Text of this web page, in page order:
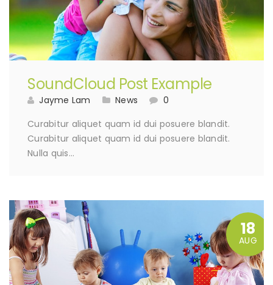
SoundCloud Post Example
Jayme Lam News
0
Curabitur aliquet quam id dui posuere blandit.
Curabitur aliquet quam id dui posuere blandit.
Nulla quis…
18
AUG